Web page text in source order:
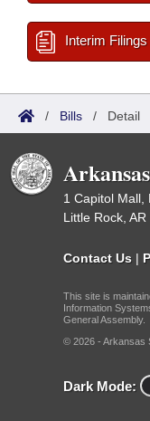
Interim Filings
/ Bills / Detail
1 Capitol Mall,
Little Rock, AR
Contact Us |
This site is
Information
General Assembly.
© 2026 - Arkansas
Dark Mode: